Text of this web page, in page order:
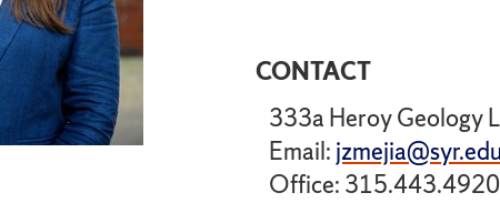
CONTACT
333a Heroy Geology
Email: jzmejia@syr.edu
Office: 315.443.4920